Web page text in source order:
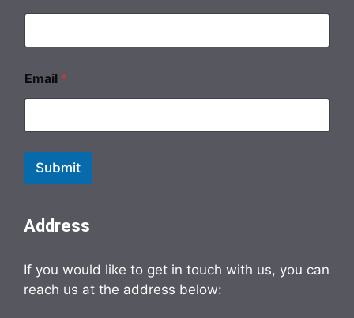
Email *
Submit
Address
If you would like to get in touch with us, you can
reach us at the address below: